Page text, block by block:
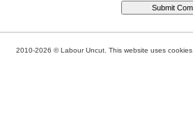
2010-2026 © Labour Uncut. This website uses